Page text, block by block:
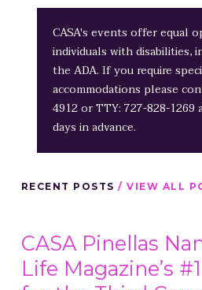
CASA's events offer equal
individuals with disabilities,
the ADA. If you require
accommodations please
4912 or TTY: 727-828-1269
days in advance.
RECENT POSTS / VIEW ALL
CASA Pinellas
Life Magazine’s